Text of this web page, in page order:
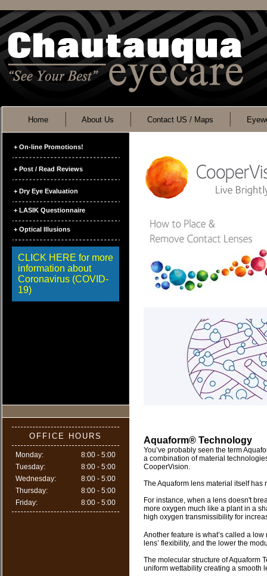
Home About Us Contact US / Maps
+ On-line Promotions!
+ Post / Read Reviews
+ Dry Eye Evaluation
+ LASIK Questionnaire
+ Optical Illusions
CLICK HERE for more
information about
Coronavirus (COVID-
19)
OFFICE HOURS
Monday:
8:00 - 5:00
Tuesday:
8:00 - 5:00
Wednesday:
8:00 - 5:00
Thursday:
8:00 - 5:00
Friday:
8:00 - 5:00
Aquaform® Technology
You’ve probably seen the term
a combination of material
CooperVision.
The Aquaform lens material itself
For instance, when a lens doesn't
more oxygen much like a plant in a
high oxygen transmissibility for
Another feature is what’s called a
lens’ flexibility, and the lower the
The molecular structure of Aquaform
uniform wettability creating a smooth